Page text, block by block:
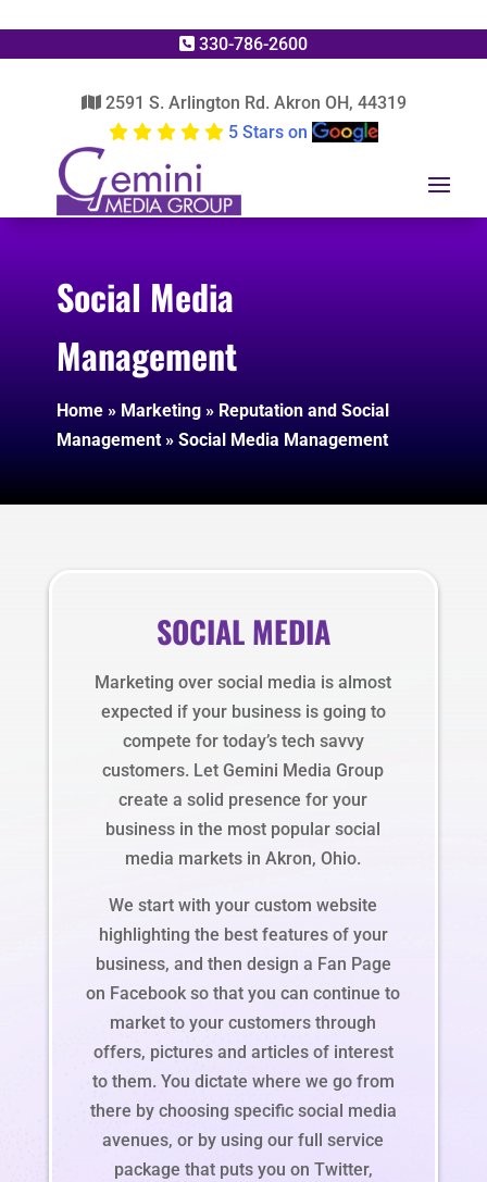
330-786-2600
2591 S. Arlington Rd. Akron OH, 44319
5 Stars on
Social Media
Management
Home» Marketing» Reputation and Social
Management» Social Media Management
SOCIAL MEDIA
Marketing over social media is almost
expected if your business is going to
compete for today’s tech savvy
customers. Let Gemini Media Group
create a solid presence for your
business in the most popular social
media markets in Akron, Ohio.
We start with your custom website
highlighting the best features of your
business, and then design a Fan Page
on Facebook so that you can continue to
market to your customers through
offers, pictures and articles of interest
to them. You dictate where we go from
there by choosing specific social media
avenues, or by using our full service
package that puts you on Twitter,